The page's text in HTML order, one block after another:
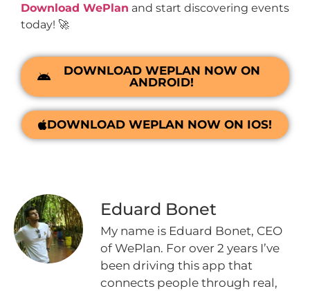
Download WePlan and start discovering events
today! 🚀
DOWNLOAD WEPLAN NOW ON
ANDROID!
DOWNLOAD WEPLAN NOW ON IOS!
Eduard Bonet
My name is Eduard Bonet, CEO
of WePlan. For over 2 years I’ve
been driving this app that
connects people through real,